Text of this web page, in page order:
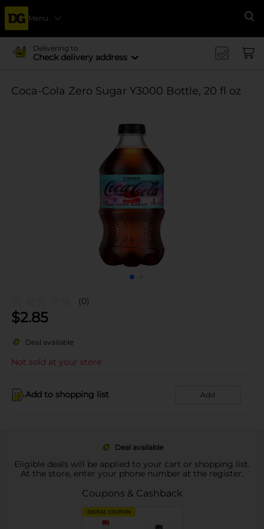
Menu
Delivering to
Check delivery address
Coca-Cola Zero Sugar Y3000 Bottle, 20 fl oz
(0)
$2.85
Deal available
Not sold at your store
Add to shopping list Add
Deal available
Eligible deals will be applied to your cart or shopping list.
At the store, enter your phone number at the register.
Coupons & Cashback
DIGITAL COUPON